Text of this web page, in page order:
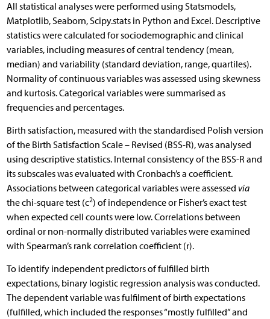
All statistical analyses were performed using Statsmodels,
Matplotlib, Seaborn, Scipy.stats in Python and Excel. Descriptive
statistics were calculated for sociodemographic and clinical
variables, including measures of central tendency (mean,
median) and variability (standard deviation, range, quartiles).
Normality of continuous variables was assessed using skewness
and kurtosis. Categorical variables were summarised as
frequencies and percentages.
Birth satisfaction, measured with the standardised Polish version
of the Birth Satisfaction Scale – Revised (BSS-R), was analysed
using descriptive statistics. Internal consistency of the BSS-R and
its subscales was evaluated with Cronbach’s a coefficient.
Associations between categorical variables were assessed via
the chi-square test (c2) of independence or Fisher’s exact test
when expected cell counts were low. Correlations between
ordinal or non-normally distributed variables were examined
with Spearman’s rank correlation coefficient (r).
To identify independent predictors of fulfilled birth
expectations, binary logistic regression analysis was conducted.
The dependent variable was fulfilment of birth expectations
(fulfilled, which included the responses “mostly fulfilled” and